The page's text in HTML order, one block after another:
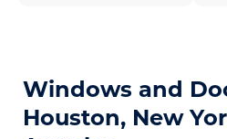
Windows and
Houston, New